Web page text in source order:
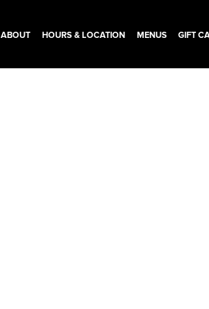
ABOUT HOURS & LOCATION MENUS GIFT